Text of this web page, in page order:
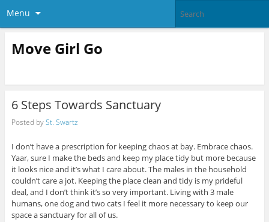
Menu
Move Girl Go
6 Steps Towards Sanctuary
Posted bySt. Swartz
I don’t have a prescription for keeping chaos at bay. Embrace chaos.
Yaar, sure I make the beds and keep my place tidy but more because
it looks nice and it’s what I care about. The males in the household
couldn’t care a jot. Keeping the place clean and tidy is my prideful
deal, and I don’t think it’s so very important. Living with 3 male
humans, one dog and two cats I feel it more necessary to keep our
space a sanctuary for all of us.